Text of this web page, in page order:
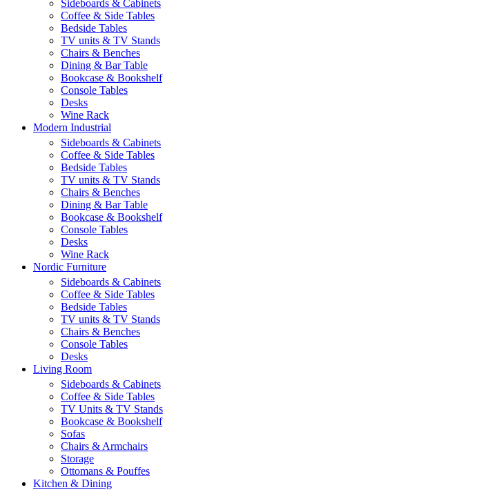
Sideboards & Cabinets
Coffee & Side Tables
Bedside Tables
TV units & TV Stands
Chairs & Benches
Dining & Bar Table
Bookcase & Bookshelf
Console Tables
Desks
Wine Rack
Modern Industrial
Sideboards & Cabinets
Coffee & Side Tables
Bedside Tables
TV units & TV Stands
Chairs & Benches
Dining & Bar Table
Bookcase & Bookshelf
Console Tables
Desks
Wine Rack
Nordic Furniture
Sideboards & Cabinets
Coffee & Side Tables
Bedside Tables
TV units & TV Stands
Chairs & Benches
Console Tables
Desks
Living Room
Sideboards & Cabinets
Coffee & Side Tables
TV Units & TV Stands
Bookcase & Bookshelf
Sofas
Chairs & Armchairs
Storage
Ottomans & Pouffes
Kitchen & Dining